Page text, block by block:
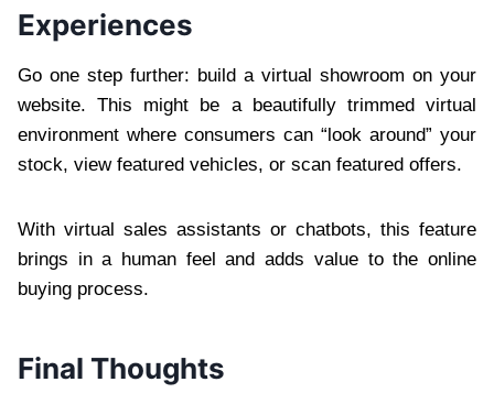
Experiences
Go one step further: build a virtual showroom on your
website. This might be a beautifully trimmed virtual
environment where consumers can “look around” your
stock, view featured vehicles, or scan featured offers.
With virtual sales assistants or chatbots, this feature
brings in a human feel and adds value to the online
buying process.
Final Thoughts